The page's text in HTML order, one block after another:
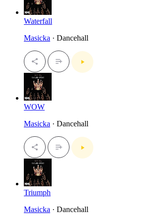
Waterfall
Masicka · Dancehall
WOW
Masicka · Dancehall
Triumph
Masicka · Dancehall